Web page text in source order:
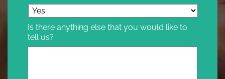
Is there anything else that you would like to
tell us?